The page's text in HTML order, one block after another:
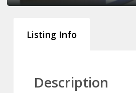
Listing Info
Description